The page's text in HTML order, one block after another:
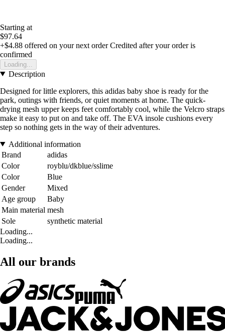
Starting at
$97.64
+$4.88 offered on your next order Credited after your order is
confirmed
Loading...
Description
Designed for little explorers, this adidas baby shoe is ready for the
park, outings with friends, or quiet moments at home. The quick-
drying mesh upper keeps feet comfortably cool, while the Velcro straps
make it easy to put on and take off. The EVA insole cushions every
step so nothing gets in the way of their adventures.
Additional information
Brand
adidas
Color
royblu/dkblue/sslime
Color
Blue
Gender
Mixed
Age group
Baby
Main material mesh
Sole
synthetic material
Loading...
Loading...
All our brands